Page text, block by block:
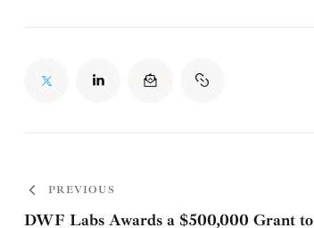
PREVIOUS
DWF Labs Awards a $500,000 Grant to